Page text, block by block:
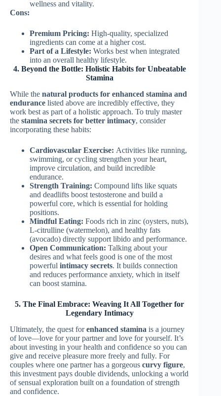
wellness and vitality.
Cons:
Premium Pricing: High-quality, specialized
ingredients can come at a higher cost.
Part of a Lifestyle: Works best when integrated
into an overall healthy lifestyle.
4. Beyond the Bottle: Holistic Habits for Unbeatable
Stamina
While the natural products for enhanced stamina and
endurance listed above are incredibly effective, they
work best as part of a holistic approach. To truly master
the stamina secrets for better intimacy, consider
incorporating these habits:
Cardiovascular Exercise: Activities like running,
swimming, or cycling strengthen your heart,
improve circulation, and build incredible
endurance.
Strength Training: Compound lifts like squats
and deadlifts boost testosterone and build a
powerful core, which is essential for holding
positions.
Mindful Eating: Foods rich in zinc (oysters, nuts),
L-citrulline (watermelon), and healthy fats
(avocado) directly support libido and performance.
Open Communication: Talking about your
desires and what feels good is one of the most
powerful intimacy secrets. It builds connection
and reduces performance anxiety, which in itself
can boost stamina.
5. The Final Embrace: Weaving It All Together for
Legendary Intimacy
Ultimately, the quest forenhanced stamina is a journey
of love—love for your partner and love for yourself. It’s
about investing in your health and confidence so you can
give and receive pleasure more freely and fully. For
couples where one partner has a gorgeous curvy figure,
this investment pays double dividends, unlocking a world
of sensual exploration built on a foundation of strength
and confidence.